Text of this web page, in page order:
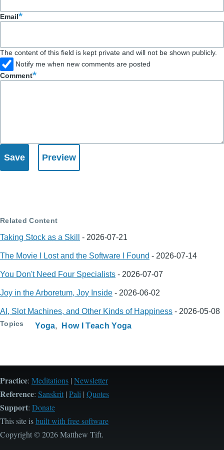
Email
The content of this field is kept private and will not be shown publicly.
Notify me when new comments are posted
Comment
Related Content
Taking Stock as a Skill - 2026-07-21
The Movie I Lost and the Software I Found - 2026-07-14
You Don't Need Four Specialists - 2026-07-07
Joy in the Arboretum, Joy Inside - 2026-06-02
AI, Slot Machines, and Other Kinds of Happiness - 2026-05-08
Topics Yoga How I Teach Yoga
Practice: Meditations | Newsletter
Reference: Sanskrit | Pali | Quotes
Support: Donate
This site isbuilt with free software
Copyright © 2026 Matthew Tift.